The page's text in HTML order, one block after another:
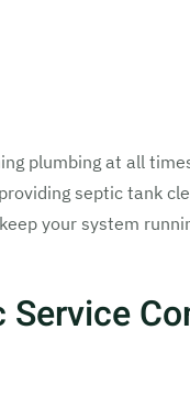
plumbing at all
septic tank
your system
Service